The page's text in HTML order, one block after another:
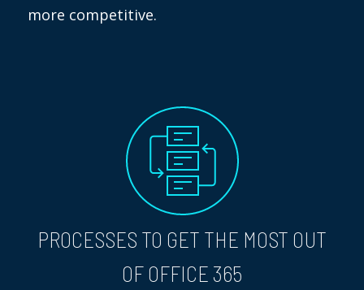
more competitive.
PROCESSES TO GET THE MOST OUT
OF OFFICE 365